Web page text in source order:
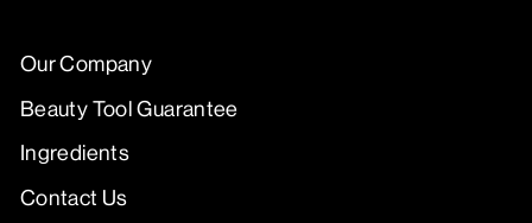
Our Company
Beauty Tool Guarantee
Ingredients
Contact Us